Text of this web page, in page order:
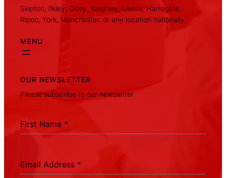
Skipton, Ilkley, Otley, Keighley, Leeds, Harrogate,
Ripon, York, Manchester, or any location nationally.
MENU
OUR NEWSLETTER
Please subscribe to our newsletter
First Name *
Email Address *